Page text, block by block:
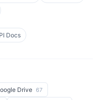
Docs
Drive 67